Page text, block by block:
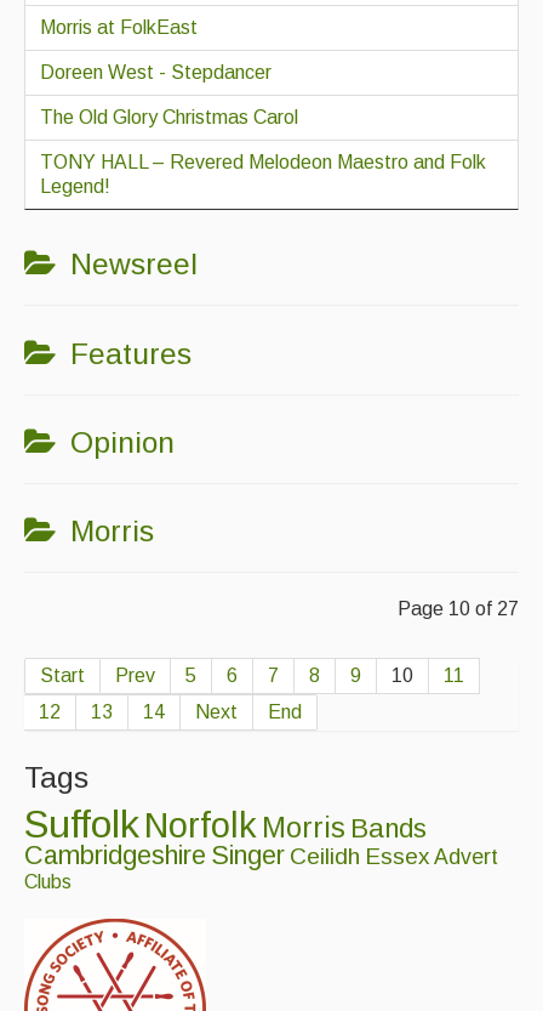
Morris at FolkEast
Doreen West - Stepdancer
The Old Glory Christmas Carol
TONY HALL – Revered Melodeon Maestro and Folk
Legend!
Newsreel
Features
Opinion
Morris
Page 10 of 27
Start Prev 5 6 7 8 9 10
11
12
13 14 Next End
Tags
SuffolkNorfolk Morris Bands
Cambridgeshire Singer Ceilidh Essex Advert
Clubs